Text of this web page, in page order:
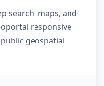
search, maps, and
responsive
geospatial